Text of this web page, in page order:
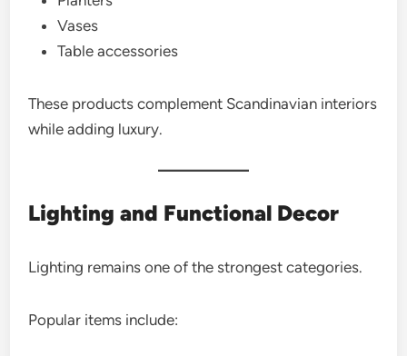
Vases
Table accessories
These products complement Scandinavian interiors
while adding luxury.
Lighting and Functional Decor
Lighting remains one of the strongest categories.
Popular items include: